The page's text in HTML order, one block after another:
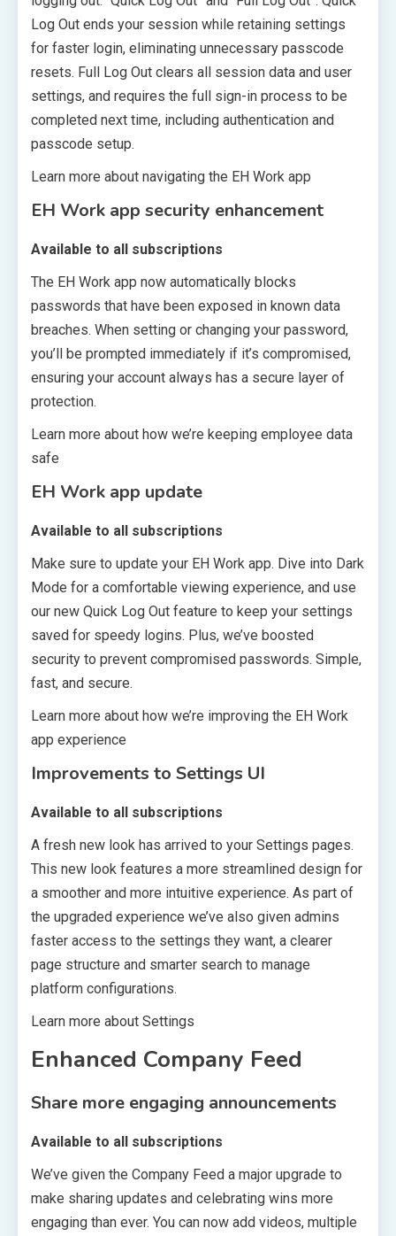
Log Out ends your session while retaining settings
for faster login, eliminating unnecessary passcode
resets. Full Log Out clears all session data and user
settings, and requires the full sign-in process to be
completed next time, including authentication and
passcode setup.
Learn more about navigating the EH Work app
EH Work app security enhancement
Available to all subscriptions
The EH Work app now automatically blocks
passwords that have been exposed in known data
breaches. When setting or changing your password,
you’ll be prompted immediately if it’s compromised,
ensuring your account always has a secure layer of
protection.
Learn more about how we’re keeping employee data
safe
EH Work app update
Available to all subscriptions
Make sure to update your EH Work app. Dive into Dark
Mode for a comfortable viewing experience, and use
our new Quick Log Out feature to keep your settings
saved for speedy logins. Plus, we’ve boosted
security to prevent compromised passwords. Simple,
fast, and secure.
Learn more about how we’re improving the EH Work
app experience
Improvements to Settings UI
Available to all subscriptions
A fresh new look has arrived to your Settings pages.
This new look features a more streamlined design for
a smoother and more intuitive experience. As part of
the upgraded experience we’ve also given admins
faster access to the settings they want, a clearer
page structure and smarter search to manage
platform configurations.
Learn more about Settings
Enhanced Company Feed
Share more engaging announcements
Available to all subscriptions
We’ve given the Company Feed a major upgrade to
make sharing updates and celebrating wins more
engaging than ever. You can now add videos, multiple